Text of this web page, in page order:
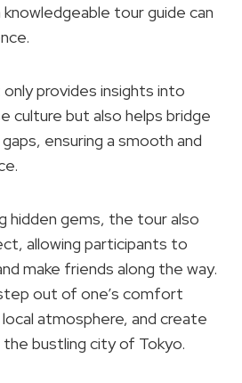
knowledgeable tour guide can
provides insights into
culture but also helps bridge
ensuring a smooth and
hidden gems, the tour also
allowing participants to
make friends along the way.
out of one’s comfort
atmosphere, and create
bustling city of Tokyo.